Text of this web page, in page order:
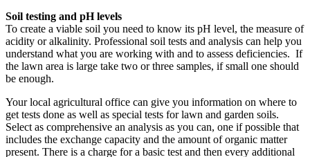
Soil testing and pH levels
To create a viable soil you need to know its pH level, the measure of
acidity or alkalinity. Professional soil tests and analysis can help you
understand what you are working with and to assess deficiencies. If
the lawn area is large take two or three samples, if small one should
be enough.
Your local agricultural office can give you information on where to
get tests done as well as special tests for lawn and garden soils.
Select as comprehensive an analysis as you can, one if possible that
includes the exchange capacity and the amount of organic matter
present. There is a charge for a basic test and then every additional